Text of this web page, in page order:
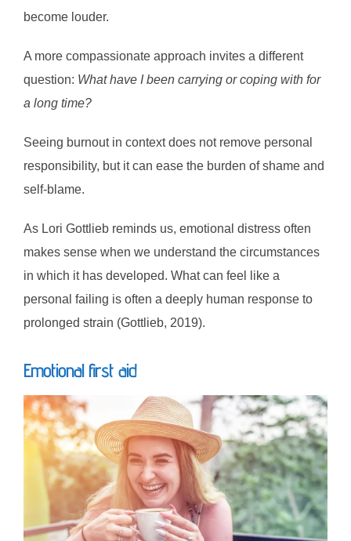
become louder.
A more compassionate approach invites a different
question: What have I been carrying or coping with for
a long time?
Seeing burnout in context does not remove personal
responsibility, but it can ease the burden of shame and
self-blame.
As Lori Gottlieb reminds us, emotional distress often
makes sense when we understand the circumstances
in which it has developed. What can feel like a
personal failing is often a deeply human response to
prolonged strain (Gottlieb, 2019).
Emotional first aid